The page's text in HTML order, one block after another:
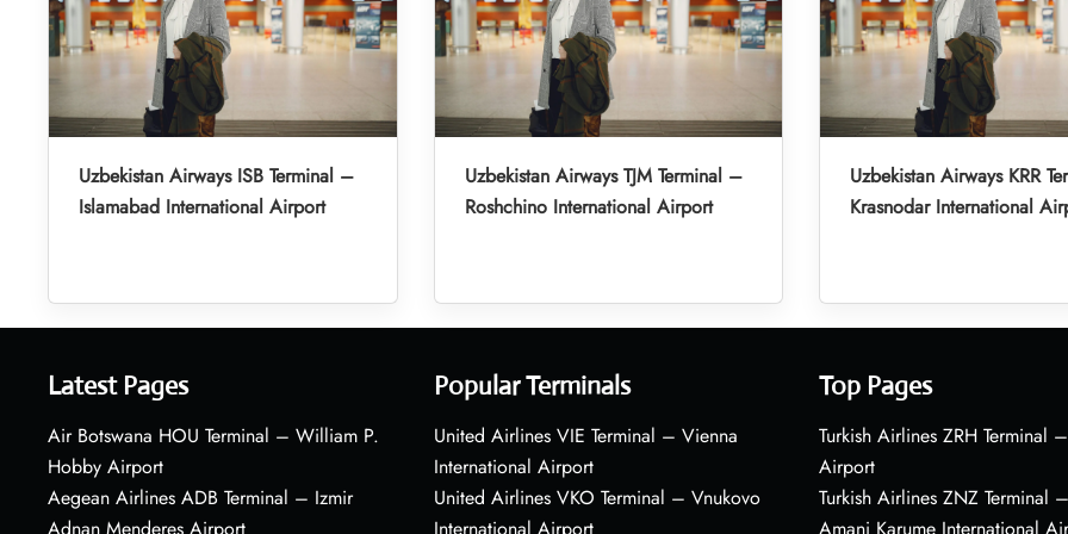
Uzbekistan Airways ISB Terminal –
Islamabad International Airport
Uzbekistan Airways TJM Terminal –
Roshchino International Airport
Uzbekistan Airways KRR
Krasnodar International
Latest Pages
Air Botswana HOU Terminal – William P.
Hobby Airport
Aegean Airlines ADB Terminal – Izmir
Popular Terminals
United Airlines VIE Terminal – Vienna
International Airport
United Airlines VKO Terminal – Vnukovo
Top Pages
Turkish Airlines ZRH Terminal
Airport
Turkish Airlines ZNZ Terminal